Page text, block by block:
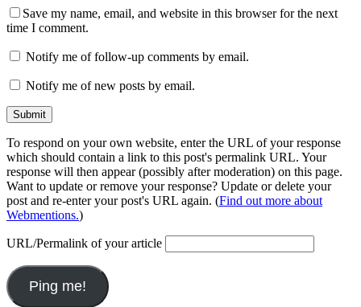
Save my name, email, and website in this browser for the next
time I comment.
Notify me of follow-up comments by email.
Notify me of new posts by email.
To respond on your own website, enter the URL of your response
which should contain a link to this post's permalink URL. Your
response will then appear (possibly after moderation) on this page.
Want to update or remove your response? Update or delete your
post and re-enter your post's URL again. (Find out more about
Webmentions.)
URL/Permalink of your article